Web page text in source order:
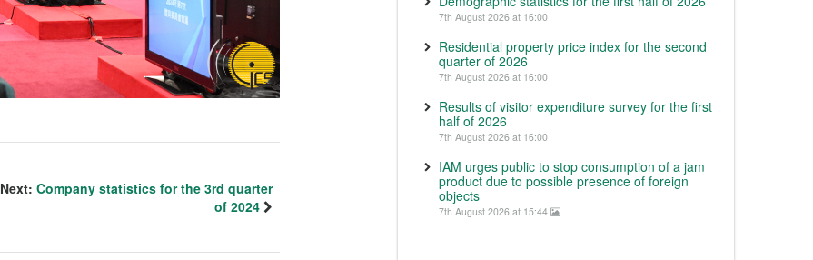
Next: Company statistics for the 3rd quarter
of 2024
7th August 2026 at 16:00
Residential property price index for the second
quarter of 2026
7th August 2026 at 16:00
Results of visitor expenditure survey for the first
half of 2026
7th August 2026 at 16:00
IAM urges public to stop consumption of a jam
product due to possible presence of foreign
objects
7th August 2026 at 15:44